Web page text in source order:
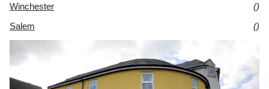
Winchester
()
Salem
()